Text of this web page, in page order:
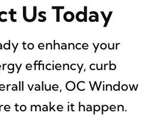
Us Today
to enhance your
efficiency, curb
value, OC Window
to make it happen.